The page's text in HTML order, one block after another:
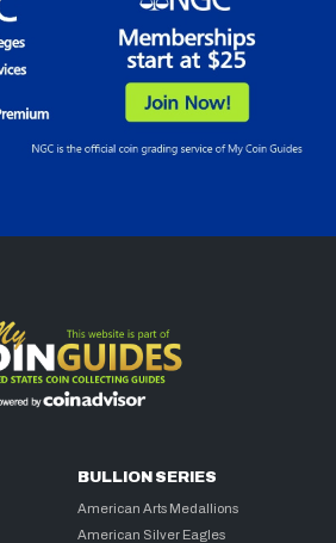
BULLION SERIES
American Arts Medallions
American Silver Eagles